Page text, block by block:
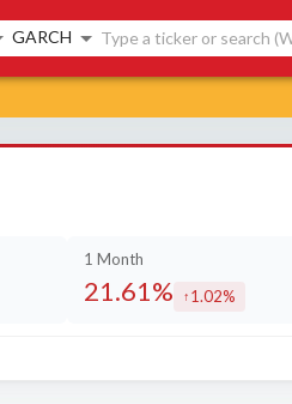
GARCH
1 Month
21.61% increased by
1.02%